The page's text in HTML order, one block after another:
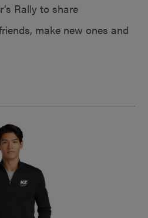
Rally to share
make new ones and